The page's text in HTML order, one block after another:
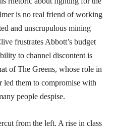
is no real friend of working
and unscrupulous mining
frustrates Abbott’s budget
to channel discontent is
of The Greens, whose role in
them to compromise with
people despise.
from the left. A rise in class